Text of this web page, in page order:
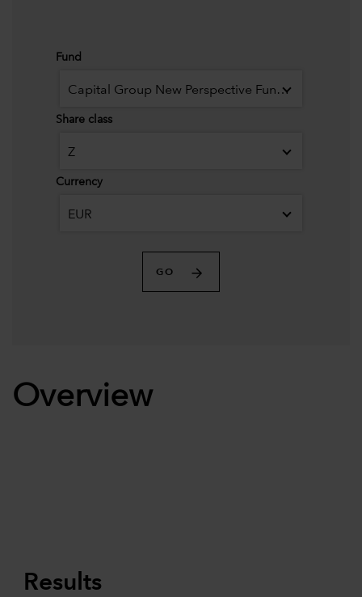
Fund
Capital Group New Perspective Fund (LUX)
Share class
Z
Currency
EUR
GO
Overview
Results